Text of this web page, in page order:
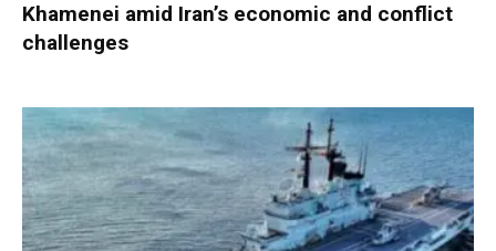
Khamenei amid Iran’s economic and conflict
challenges